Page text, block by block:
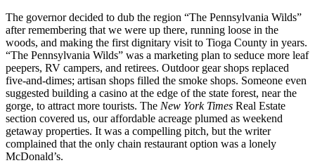
The governor decided to dub the region “The Pennsylvania Wilds”
after remembering that we were up there, running loose in the
woods, and making the first dignitary visit to Tioga County in years.
“The Pennsylvania Wilds” was a marketing plan to seduce more leaf
peepers, RV campers, and retirees. Outdoor gear shops replaced
five-and-dimes; artisan shops filled the smoke shops. Someone even
suggested building a casino at the edge of the state forest, near the
gorge, to attract more tourists. The New York Times Real Estate
section covered us, our affordable acreage plumed as weekend
getaway properties. It was a compelling pitch, but the writer
complained that the only chain restaurant option was a lonely
McDonald’s.